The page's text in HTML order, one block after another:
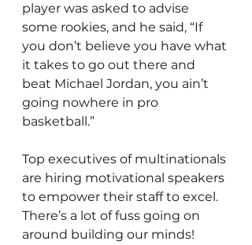
player was asked to advise
some rookies, and he said, “If
you don’t believe you have what
it takes to go out there and
beat Michael Jordan, you ain’t
going nowhere in pro
basketball.”
Top executives of multinationals
are hiring motivational speakers
to empower their staff to excel.
There’s a lot of fuss going on
around building our minds!